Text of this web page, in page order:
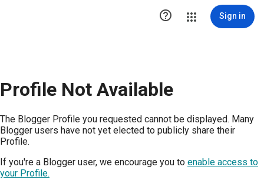
 Sign in
Profile Not Available
The Blogger Profile you requested cannot be displayed. Many
Blogger users have not yet elected to publicly share their
Profile.
If you're a Blogger user, we encourage you to enable access to
your Profile.